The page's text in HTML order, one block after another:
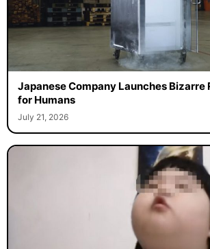
Japanese Company Launches
for Humans
July 21, 2026